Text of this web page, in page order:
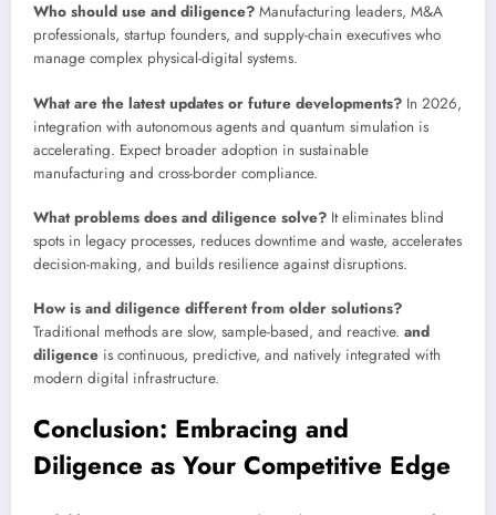
Who should use and diligence? Manufacturing leaders, M&A
professionals, startup founders, and supply-chain executives who
manage complex physical-digital systems.
What are the latest updates or future developments? In 2026,
integration with autonomous agents and quantum simulation is
accelerating. Expect broader adoption in sustainable
manufacturing and cross-border compliance.
What problems does and diligence solve? It eliminates blind
spots in legacy processes, reduces downtime and waste, accelerates
decision-making, and builds resilience against disruptions.
How is and diligence different from older solutions?
Traditional methods are slow, sample-based, and reactive. and
diligence is continuous, predictive, and natively integrated with
modern digital infrastructure.
Conclusion: Embracing and
Diligence as Your Competitive Edge